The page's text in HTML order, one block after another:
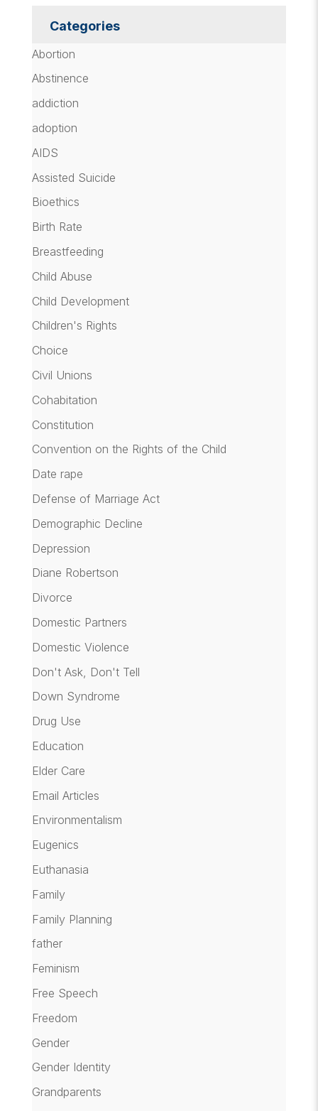
Categories
Abortion
Abstinence
addiction
adoption
AIDS
Assisted Suicide
Bioethics
Birth Rate
Breastfeeding
Child Abuse
Child Development
Children's Rights
Choice
Civil Unions
Cohabitation
Constitution
Convention on the Rights of the Child
Date rape
Defense of Marriage Act
Demographic Decline
Depression
Diane Robertson
Divorce
Domestic Partners
Domestic Violence
Don't Ask, Don't Tell
Down Syndrome
Drug Use
Education
Elder Care
Email Articles
Environmentalism
Eugenics
Euthanasia
Family
Family Planning
father
Feminism
Free Speech
Freedom
Gender
Gender Identity
Grandparents